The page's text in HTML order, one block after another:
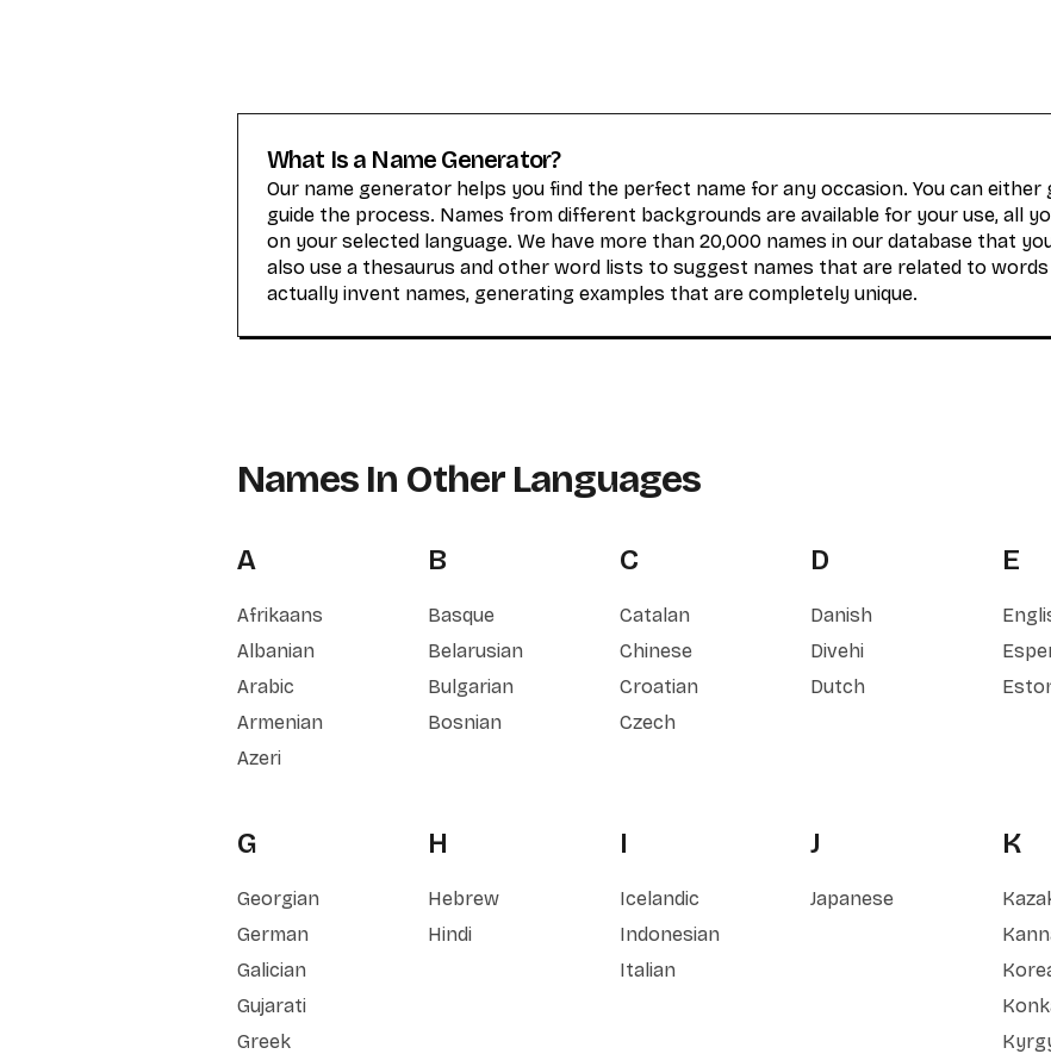
What Is a Name Generator?
Our name generator helps you find the perfect name for any occasion. You can
guide the process. Names from different backgrounds are available for your use, all
on your selected language. We have more than 20,000 names in our database that
also use a thesaurus and other word lists to suggest names that are related to
actually invent names, generating examples that are completely unique.
Names In Other Languages
A
Afrikaans
Albanian
Arabic
Armenian
Azeri
B
Basque
Belarusian
Bulgarian
Bosnian
C
Catalan
Chinese
Croatian
Czech
D
Danish
Divehi
Dutch
E
G
Georgian
German
Galician
Gujarati
Greek
H
Hebrew
Hindi
I
Icelandic
Indonesian
Italian
J
Japanese
K